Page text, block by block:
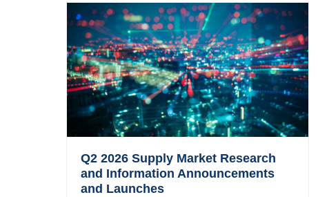
Q2 2026 Supply Market Research
and Information Announcements
and Launches